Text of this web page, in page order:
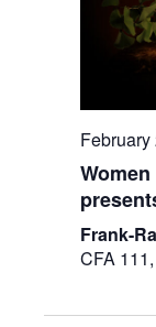
February
Frank-
CFA